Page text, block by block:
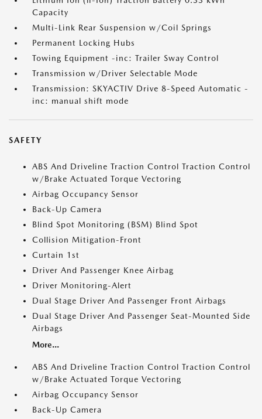
Capacity
Multi-Link Rear Suspension w/Coil Springs
Permanent Locking Hubs
Towing Equipment -inc: Trailer Sway Control
Transmission w/Driver Selectable Mode
Transmission: SKYACTIV Drive 8-Speed Automatic -
inc: manual shift mode
SAFETY
ABS And Driveline Traction Control Traction Control
w/Brake Actuated Torque Vectoring
Airbag Occupancy Sensor
Back-Up Camera
Blind Spot Monitoring (BSM) Blind Spot
Collision Mitigation-Front
Curtain 1st
Driver And Passenger Knee Airbag
Driver Monitoring-Alert
Dual Stage Driver And Passenger Front Airbags
Dual Stage Driver And Passenger Seat-Mounted Side
Airbags
More...
ABS And Driveline Traction Control Traction Control
w/Brake Actuated Torque Vectoring
Airbag Occupancy Sensor
Back-Up Camera